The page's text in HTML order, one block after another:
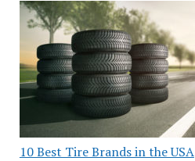
10 Best Tire Brands in the USA